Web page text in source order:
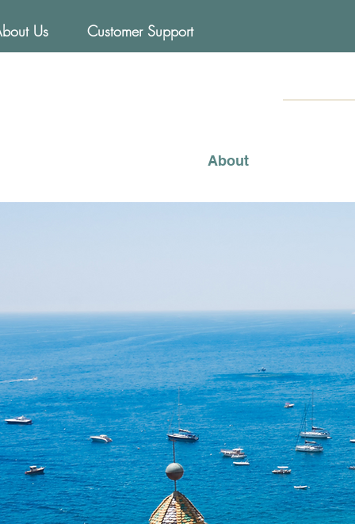
Us Customer Support
About